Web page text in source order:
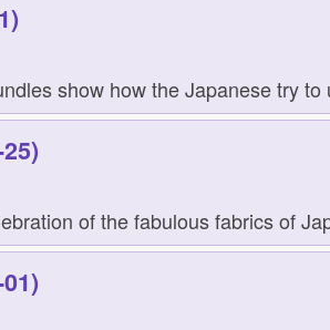
show how the Japanese try
of the fabulous fabrics of